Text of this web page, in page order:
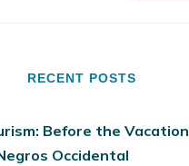
RECENT POSTS
Before the Vacation
Occidental